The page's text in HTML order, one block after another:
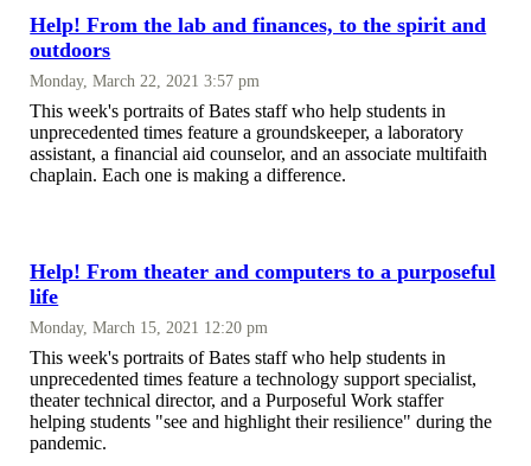
Help! From the lab and finances, to the spirit and
outdoors
Monday, March 22, 2021 3:57 pm
This week's portraits of Bates staff who help students in
unprecedented times feature a groundskeeper, a laboratory
assistant, a financial aid counselor, and an associate multifaith
chaplain. Each one is making a difference.
Help! From theater and computers to a purposeful
life
Monday, March 15, 2021 12:20 pm
This week's portraits of Bates staff who help students in
unprecedented times feature a technology support specialist,
theater technical director, and a Purposeful Work staffer
helping students "see and highlight their resilience" during the
pandemic.